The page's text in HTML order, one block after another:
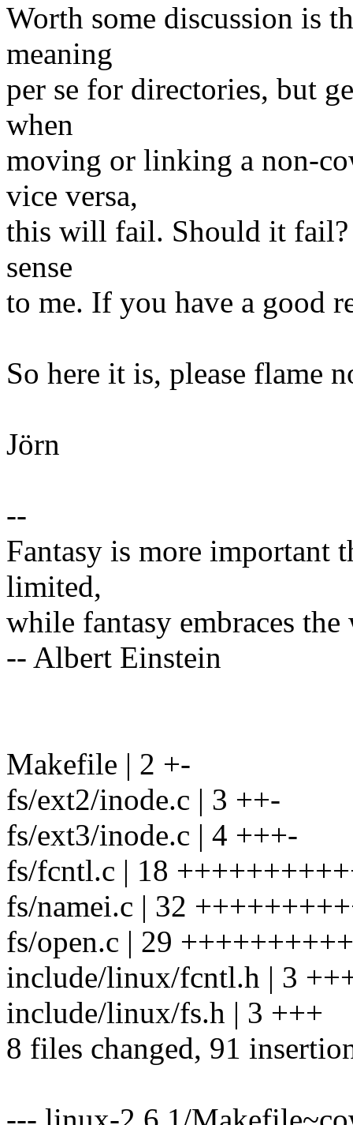
Worth some discussion is
meaning
per se for directories, but
when
moving or linking a non-
vice versa,
this will fail. Should it fail?
sense
to me. If you have a good
So here it is, please flame
Jörn
--
Fantasy is more important
limited,
while fantasy embraces
-- Albert Einstein
Makefile | 2 +-
fs/ext2/inode.c | 3 ++-
fs/ext3/inode.c | 4 +++-
fs/fcntl.c | 18
fs/namei.c | 32
fs/open.c | 29
include/linux/fcntl.h | 3
include/linux/fs.h | 3 +++
8 files changed, 91